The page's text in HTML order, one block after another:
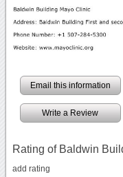
Email this information
Write a Review
Rating of Baldwin
add rating